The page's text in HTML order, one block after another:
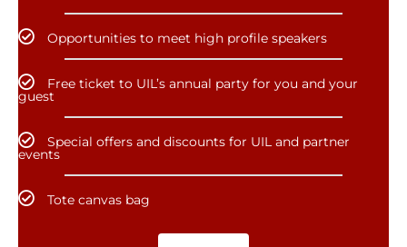
Opportunities to meet high profile speakers
Free ticket to UIL’s annual party for you and your
guest
Special offers and discounts for UIL and partner
events
Tote canvas bag